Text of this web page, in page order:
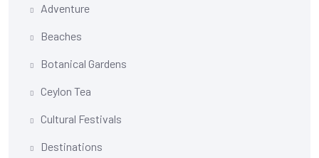
Adventure
Beaches
Botanical Gardens
Ceylon Tea
Cultural Festivals
Destinations